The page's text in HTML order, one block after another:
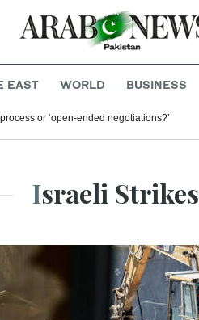
EAST WORLD BUSINESS
or ‘open-ended negotiations?’
Israeli Strikes